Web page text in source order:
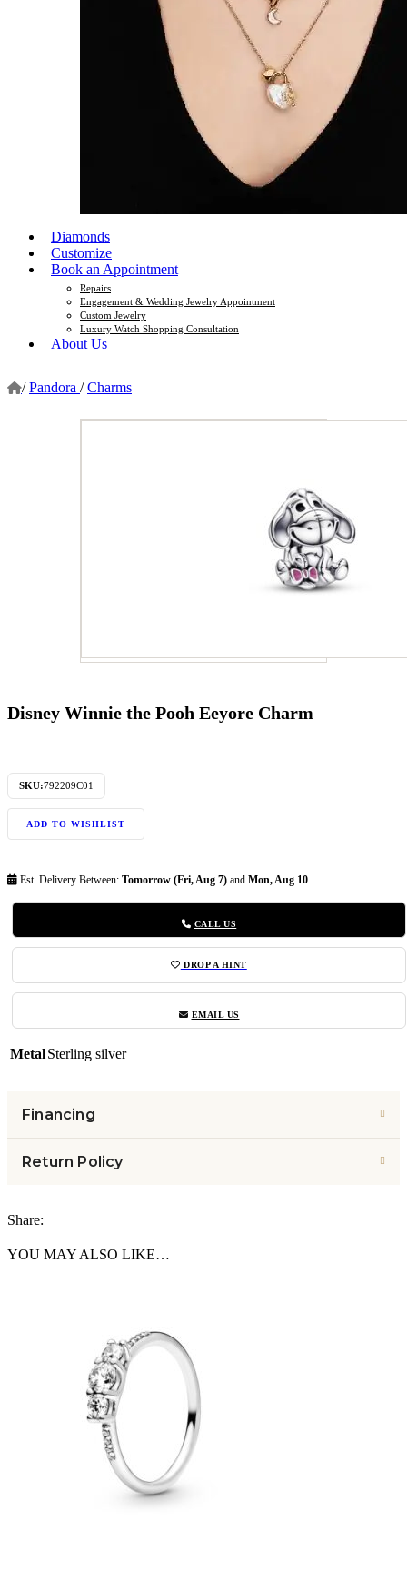
Diamonds
Customize
Book an Appointment
Repairs
Engagement & Wedding Jewelry Appointment
Custom Jewelry
Luxury Watch Shopping Consultation
About Us
/ Pandora / Charms
Disney Winnie the Pooh Eeyore Charm
SKU:792209C01
ADD TO WISHLIST
Est. Delivery Between: Tomorrow (Fri, Aug 7) and Mon, Aug 10
CALL US
DROP A HINT
EMAIL US
MetalSterling silver
Financing
Return Policy
Share:
YOU MAY ALSO LIKE…